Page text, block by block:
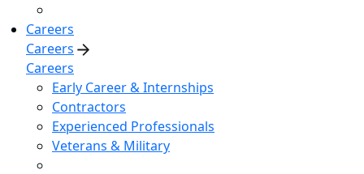
Careers
Careers
Careers
Early Career & Internships
Contractors
Experienced Professionals
Veterans & Military